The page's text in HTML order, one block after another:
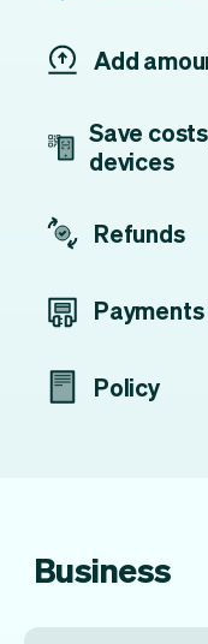
Add
Save
devices
Refunds
Policy
Business